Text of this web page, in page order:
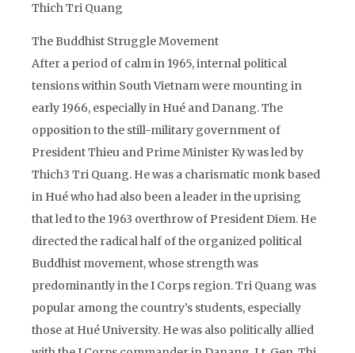
Thich Tri Quang
The Buddhist Struggle Movement
After a period of calm in 1965, internal political
tensions within South Vietnam were mounting in
early 1966, especially in Hué and Danang. The
opposition to the still-military government of
President Thieu and Prime Minister Ky was led by
Thich3 Tri Quang. He was a charismatic monk based
in Hué who had also been a leader in the uprising
that led to the 1963 overthrow of President Diem. He
directed the radical half of the organized political
Buddhist movement, whose strength was
predominantly in the I Corps region. Tri Quang was
popular among the country’s students, especially
those at Hué University. He was also politically allied